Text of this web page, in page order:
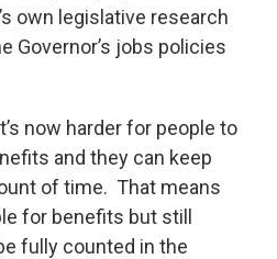
own legislative research
Governor’s jobs policies
now harder for people to
and they can keep
of time. That means
for benefits but still
fully counted in the